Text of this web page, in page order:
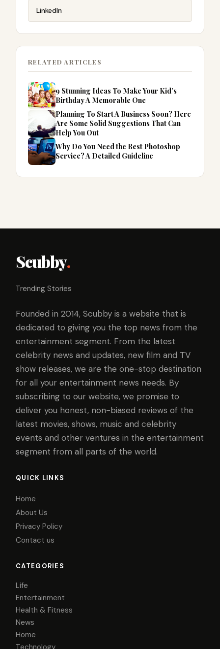
LinkedIn
RELATED ARTICLES
9 Stunning Ideas To Make Your Kid’s
Birthday A Memorable One
Planning To Start A Business Soon? Here
Are Some Solid Suggestions That Can
Help You Out
Why Do You Need the Best Photoshop
Service? A Detailed Guideline
Scubby.
Trending Stories
Founded in 2014, Scubby is a website that is
dedicated to giving you the top news from the
entertainment segment. From the latest
celebrity news and updates, new film and TV
show releases, we are the one-stop destination
for all your entertainment news needs. By
subscribing to our website, we promise to
deliver you honest, non-biased reviews of the
latest movies, shows, music and celebrity
events and other ventures in the entertainment
segment from all parts of the world.
QUICK LINKS
Home
About Us
Privacy Policy
Contact us
CATEGORIES
Life
Entertainment
Health & Fitness
News
Home
Technology